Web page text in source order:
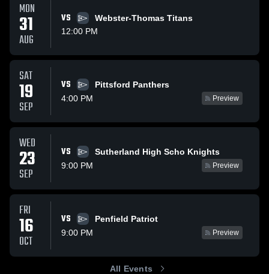
MON
31
AUG
VS
Webster-Thomas Titans
12:00 PM
SAT
19
SEP
VS
Pittsford Panthers
4:00 PM
Preview
WED
23
SEP
VS
Sutherland High Scho Knights
9:00 PM
Preview
FRI
16
OCT
VS
Penfield Patriot
9:00 PM
Preview
All Events